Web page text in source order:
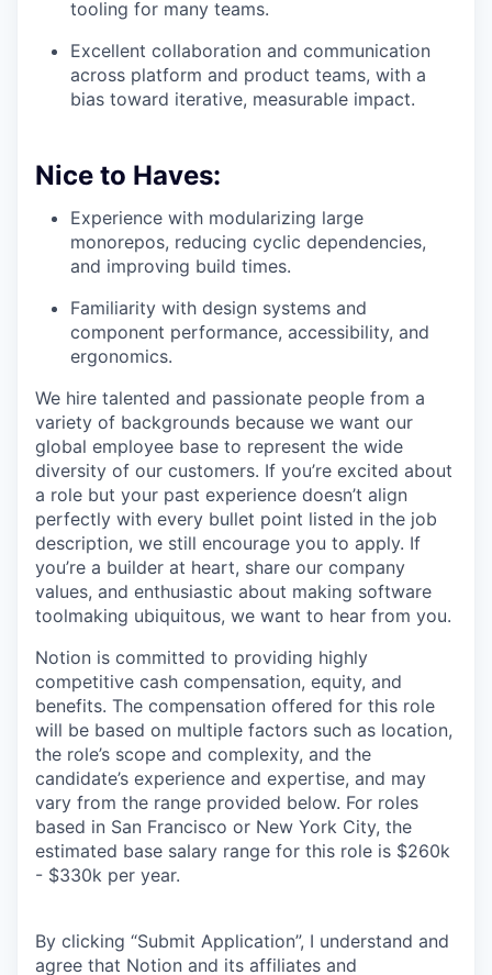
tooling for many teams.
Excellent collaboration and communication
across platform and product teams, with a
bias toward iterative, measurable impact.
Nice to Haves:
Experience with modularizing large
monorepos, reducing cyclic dependencies,
and improving build times.
Familiarity with design systems and
component performance, accessibility, and
ergonomics.
We hire talented and passionate people from a
variety of backgrounds because we want our
global employee base to represent the wide
diversity of our customers. If you’re excited about
a role but your past experience doesn’t align
perfectly with every bullet point listed in the job
description, we still encourage you to apply. If
you’re a builder at heart, share our company
values, and enthusiastic about making software
toolmaking ubiquitous, we want to hear from you.
Notion is committed to providing highly
competitive cash compensation, equity, and
benefits. The compensation offered for this role
will be based on multiple factors such as location,
the role’s scope and complexity, and the
candidate’s experience and expertise, and may
vary from the range provided below. For roles
based in San Francisco or New York City, the
estimated base salary range for this role is $260k
- $330k per year.
By clicking “Submit Application”, I understand and
agree that Notion and its affiliates and